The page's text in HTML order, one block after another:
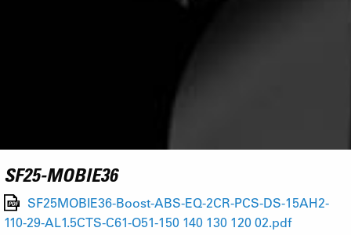
SF25-MOBIE36
SF25MOBIE36-Boost-ABS-EQ-2CR-PCS-DS-15AH2-
110-29-AL1.5CTS-C61-O51-150 140 130 120 02.pdf